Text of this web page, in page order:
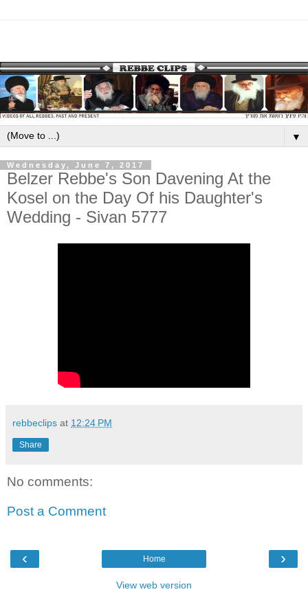
▼
Wednesday, June 7, 2017
Belzer Rebbe's Son Davening At the
Kosel on the Day Of his Daughter's
Wedding - Sivan 5777
rebbeclips at 12:24 PM
Share
No comments:
Post a Comment
‹ ›
Home
View web version